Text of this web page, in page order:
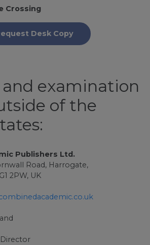
Crossing
Desk Copy
and examination
of the
Publishers Ltd.
Road, Harrogate,
2PW, UK
Director